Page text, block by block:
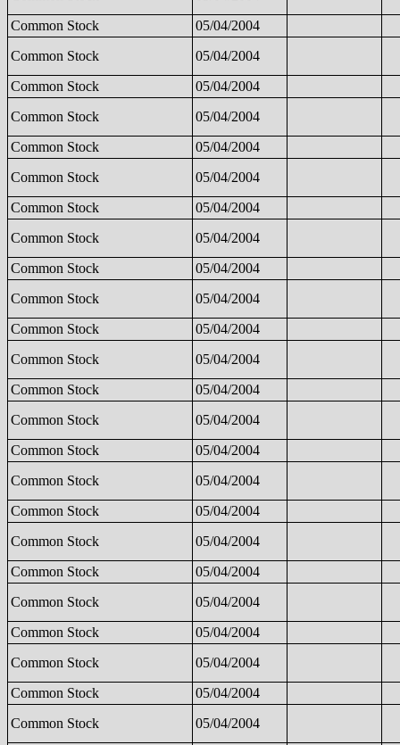
Common Stock
05/04/2004
Common Stock
05/04/2004
Common Stock
05/04/2004
Common Stock
05/04/2004
Common Stock
05/04/2004
Common Stock
05/04/2004
Common Stock
05/04/2004
Common Stock
05/04/2004
Common Stock
05/04/2004
Common Stock
05/04/2004
Common Stock
05/04/2004
Common Stock
05/04/2004
Common Stock
05/04/2004
Common Stock
05/04/2004
Common Stock
05/04/2004
Common Stock
05/04/2004
Common Stock
05/04/2004
Common Stock
05/04/2004
Common Stock
05/04/2004
Common Stock
05/04/2004
Common Stock
05/04/2004
Common Stock
05/04/2004
Common Stock
05/04/2004
Common Stock
05/04/2004